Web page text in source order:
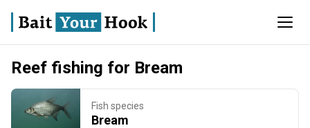
Reef fishing for Bream
Fish species
Bream